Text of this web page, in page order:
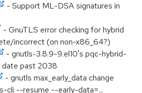
- Support ML-DSA signatures in
- GnuTLS error checking for hybrid
incorrect (on non-x86_64?)
- gnutls-3.8.9-9.el10's pqc-hybrid-
date past 2038
- gnutls max_early_data change
cli --resume --early-data=...